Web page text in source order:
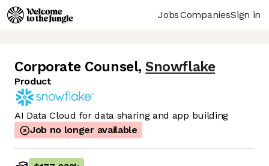
JobsCompaniesSign in
Corporate Counsel, Snowflake
Product
AI Data Cloud for data sharing and app building
Job no longer available